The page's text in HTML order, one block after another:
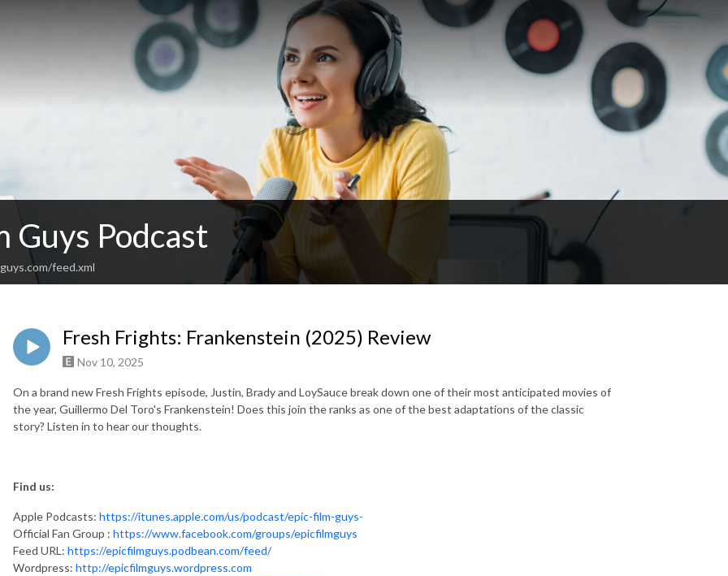
Guys Podcast
feed.xml
Fresh Frights: Frankenstein (2025) Review
Nov 10, 2025
On a brand new Fresh Frights episode, Justin, Brady and LoySauce break down one of their most anticipated movies of
the year, Guillermo Del Toro's Frankenstein! Does this join the ranks as one of the best adaptations of the classic
story? Listen in to hear our thoughts.
Find us:
Apple Podcasts: https://itunes.apple.com/us/podcast/epic-film-guys-
Official Fan Group : https://www.facebook.com/groups/epicfilmguys
Feed URL: https://epicfilmguys.podbean.com/feed/
Wordpress: http://epicfilmguys.wordpress.com